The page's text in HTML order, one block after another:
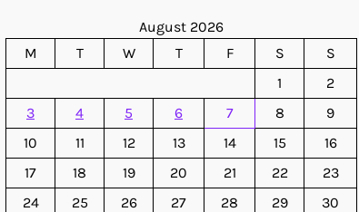
August 2026
M
T W T F S
S
1
2
3
4 5 6 7 8
9
10
11 12 13 14 15
16
17
18 19 20 21 22
23
24
25 26 27 28 29
30